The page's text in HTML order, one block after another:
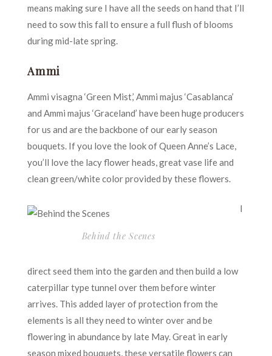
means making sure I have all the seeds on hand that I’ll
need to sow this fall to ensure a full flush of blooms
during mid-late spring.
Ammi
Ammi visagna ‘Green Mist,’ Ammi majus ‘Casablanca’
and Ammi majus ‘Graceland’ have been huge producers
for us and are the backbone of our early season
bouquets. If you love the look of Queen Anne’s Lace,
you’ll love the lacy flower heads, great vase life and
clean green/white color provided by these flowers.
Behind the Scenes
I
direct seed them into the garden and then build a low
caterpillar type tunnel over them before winter
arrives. This added layer of protection from the
elements is all they need to winter over and be
flowering in abundance by late May. Great in early
season mixed bouquets, these versatile flowers can